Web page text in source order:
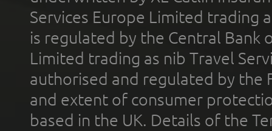
Services Europe Limited trading
is regulated by the Central Bank
Limited trading as nib Travel
authorised and regulated by the
and extent of consumer
based in the UK. Details of the